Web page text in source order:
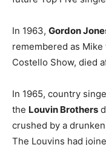
In 1963, Gordon
remembered as Mike
Costello Show, died
In 1965, country
the Louvin Brothers
crushed by a
The Louvins had